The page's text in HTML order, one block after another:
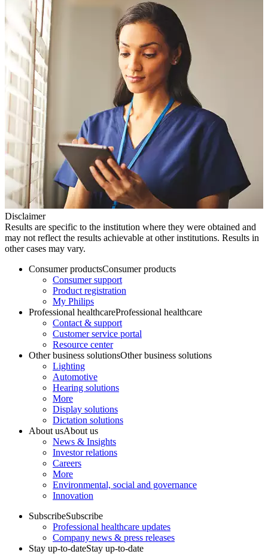
Disclaimer
Results are specific to the institution where they were obtained and
may not reflect the results achievable at other institutions. Results in
other cases may vary.
Consumer productsConsumer products
Consumer support
Product registration
My Philips
Professional healthcareProfessional healthcare
Contact & support
Customer service portal
Resource center
Other business solutionsOther business solutions
Lighting
Automotive
Hearing solutions
More
Display solutions
Dictation solutions
About usAbout us
News & Insights
Investor relations
Careers
More
Environmental, social and governance
Innovation
SubscribeSubscribe
Professional healthcare updates
Company news & press releases
Stay up-to-dateStay up-to-date